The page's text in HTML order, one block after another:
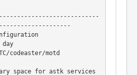
codeaster/motd
space for astk services